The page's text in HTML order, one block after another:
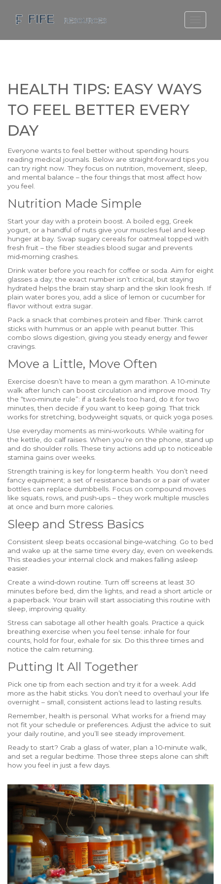
SCOTLAND TRAVEL GUIDE
SCOTLAND LIVING AGE
HEALTH TIPS: EASY WAYS
TO FEEL BETTER EVERY
DAY
Everyone wants to feel better without spending hours
reading medical journals. Below are straight‑forward tips you
can try right now. They focus on nutrition, movement, sleep,
and mental balance – the four things that most affect how
you feel.
Nutrition Made Simple
Start your day with a protein boost. A boiled egg, Greek
yogurt, or a handful of nuts give your muscles fuel and keep
hunger at bay. Swap sugary cereals for oatmeal topped with
fresh fruit – the fiber steadies blood sugar and prevents
mid‑morning crashes.
Drink water before you reach for coffee or soda. Aim for eight
glasses a day; the exact number isn’t critical, but staying
hydrated helps the brain stay sharp and the skin look fresh. If
plain water bores you, add a slice of lemon or cucumber for
flavor without extra sugar.
Pack a snack that combines protein and fiber. Think carrot
sticks with hummus or an apple with peanut butter. This
combo slows digestion, giving you steady energy and fewer
cravings.
Move a Little, Move Often
Exercise doesn’t have to mean a gym marathon. A 10‑minute
walk after lunch can boost circulation and improve mood. Try
the “two‑minute rule”: if a task feels too hard, do it for two
minutes, then decide if you want to keep going. That trick
works for stretching, bodyweight squats, or quick yoga poses.
Use everyday moments as mini‑workouts. While waiting for
the kettle, do calf raises. When you’re on the phone, stand up
and do shoulder rolls. These tiny actions add up to noticeable
stamina gains over weeks.
Strength training is key for long‑term health. You don’t need
fancy equipment; a set of resistance bands or a pair of water
bottles can replace dumbbells. Focus on compound moves
like squats, rows, and push‑ups – they work multiple muscles
at once and burn more calories.
Sleep and Stress Basics
Consistent sleep beats occasional binge‑watching. Go to bed
and wake up at the same time every day, even on weekends.
This steadies your internal clock and makes falling asleep
easier.
Create a wind‑down routine. Turn off screens at least 30
minutes before bed, dim the lights, and read a short article or
a paperback. Your brain will start associating this routine with
sleep, improving quality.
Stress can sabotage all other health goals. Practice a quick
breathing exercise when you feel tense: inhale for four
counts, hold for four, exhale for six. Do this three times and
notice the calm returning.
Putting It All Together
Pick one tip from each section and try it for a week. Add
more as the habit sticks. You don’t need to overhaul your life
overnight – small, consistent actions lead to lasting results.
Remember, health is personal. What works for a friend may
not fit your schedule or preferences. Adjust the advice to suit
your daily routine, and you’ll see steady improvement.
Ready to start? Grab a glass of water, plan a 10‑minute walk,
and set a regular bedtime. Those three steps alone can shift
how you feel in just a few days.